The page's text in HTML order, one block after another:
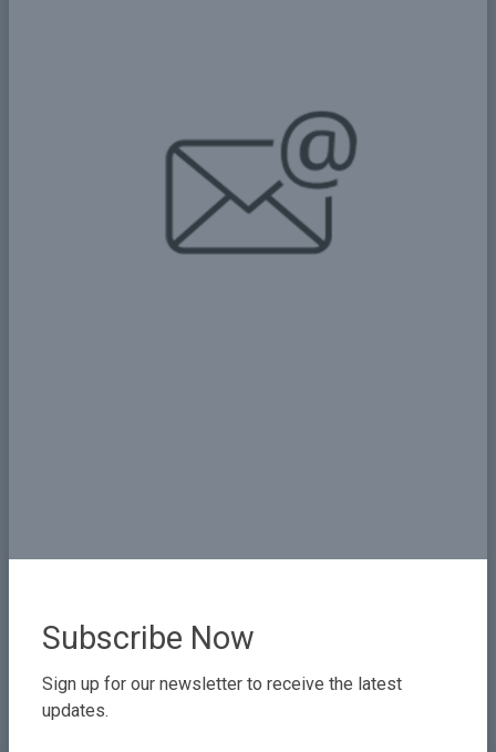
Share
Subscribe Now
Sign up for our newsletter to receive the latest
updates.